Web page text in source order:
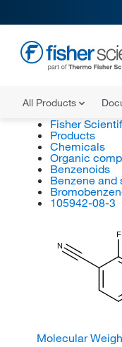
All Products
Fisher
Products
Chemicals
Organic
Benzenoids
Benzene and
105942-08-3
F
N
Molecular